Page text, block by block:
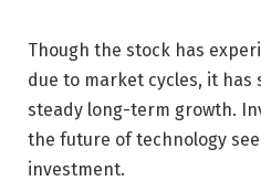
Though the stock has
due to market cycles, it has
steady long-term growth.
the future of technology
investment.